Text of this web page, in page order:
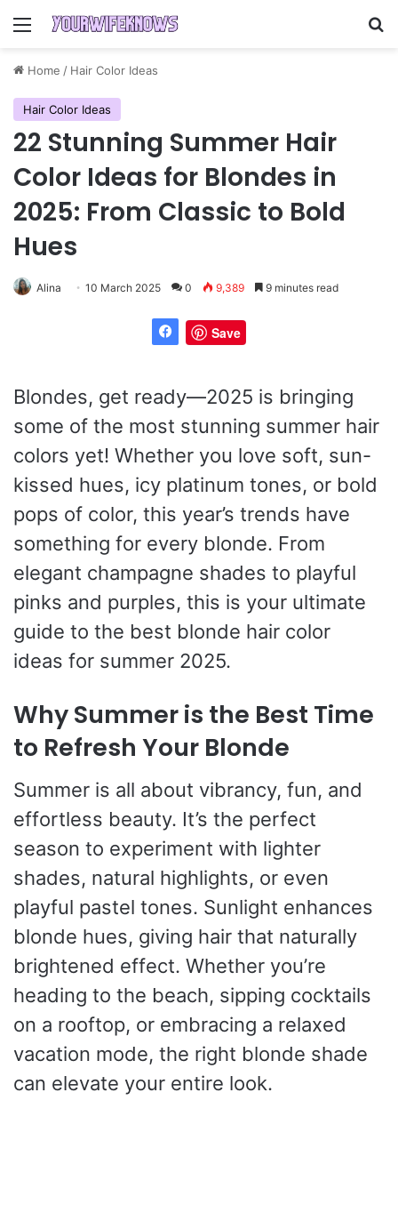
Menu
Home / Hair Color Ideas
Hair Color Ideas
22 Stunning Summer Hair
Color Ideas for Blondes in
2025: From Classic to Bold
Hues
Alina 10 March 2025 0 9,389 9 minutes read
Save
Blondes, get ready—2025 is bringing
some of the most stunning summer hair
colors yet! Whether you love soft, sun-
kissed hues, icy platinum tones, or bold
pops of color, this year’s trends have
something for every blonde. From
elegant champagne shades to playful
pinks and purples, this is your ultimate
guide to the best blonde hair color
ideas for summer 2025.
Why Summer is the Best Time
to Refresh Your Blonde
Summer is all about vibrancy, fun, and
effortless beauty. It’s the perfect
season to experiment with lighter
shades, natural highlights, or even
playful pastel tones. Sunlight enhances
blonde hues, giving hair that naturally
brightened effect. Whether you’re
heading to the beach, sipping cocktails
on a rooftop, or embracing a relaxed
vacation mode, the right blonde shade
can elevate your entire look.